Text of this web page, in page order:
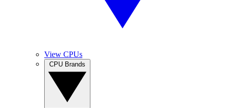
View CPUs